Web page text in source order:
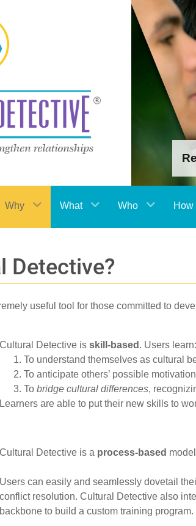
Why What Who How
Detective?
useful tool for those committed to
Cultural Detective is skill-based . Users learn:
To understand themselves as cultural
To anticipate others’ possible
To bridge cultural differences,
Learners are able to put their new skills to
Cultural Detective is a process-based
Users can easily and seamlessly dovetail
conflict resolution. Cultural Detective also
backbone to build a custom training program.